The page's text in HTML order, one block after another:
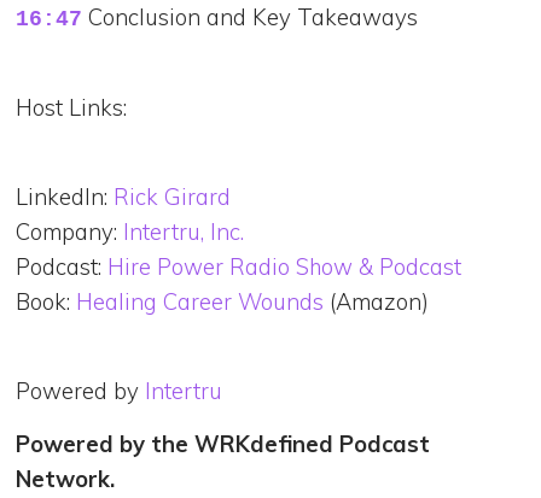
16:47 Conclusion and Key Takeaways
Host Links:
LinkedIn: Rick Girard
Company: Intertru, Inc.
Podcast: Hire Power Radio Show & Podcast
Book: Healing Career Wounds (Amazon)
Powered by Intertru
Powered by the WRKdefined Podcast
Network.